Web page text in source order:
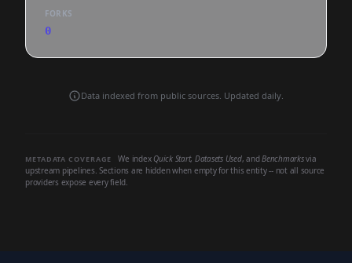
FORKS
0
Data indexed from public sources. Updated daily.
METADATA COVERAGE We index Quick Start, Datasets Used, andBenchmarksvia
upstream pipelines. Sections are hidden when empty for this entity -- not all source
providers expose every field.